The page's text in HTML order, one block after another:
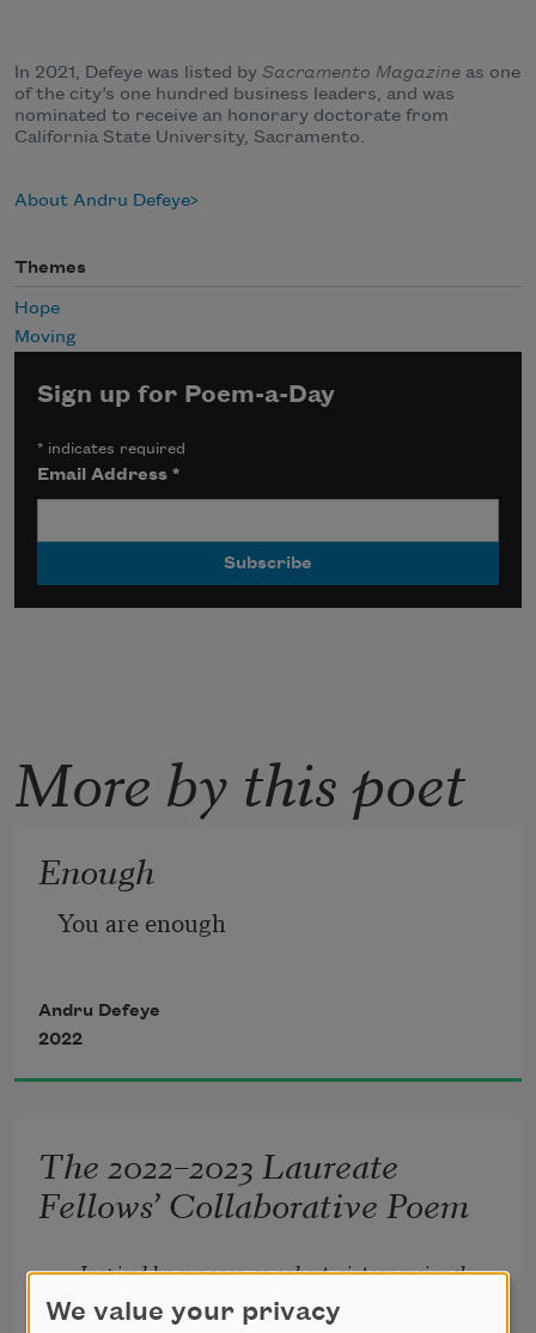
In 2021, Defeye was listed by Sacramento Magazine as one
of the city’s one hundred business leaders, and was
nominated to receive an honorary doctorate from
California State University, Sacramento.
About Andru Defeye
Themes
Hope
Moving
Sign up for Poem-a-Day
* indicates required
Email Address*
More by this poet
Enough
You are enough
Andru Defeye
2022
The 2022–2023 Laureate
Fellows’ Collaborative Poem
Inspired by our 2021–22 cohort, sixteen regional
poet laureate fellows from our 2022–23 cohort
We value your privacy